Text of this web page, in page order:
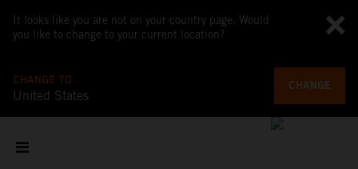
It looks like you are not on your country page. Would
you like to change to your current location?
CHANGE TO
United States
CHANGE